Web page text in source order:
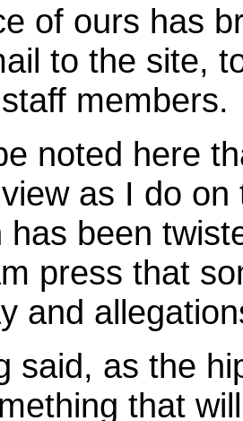
of ours has
to the site,
members.
noted here
as I do on
has been
press that
and
said, as the
that